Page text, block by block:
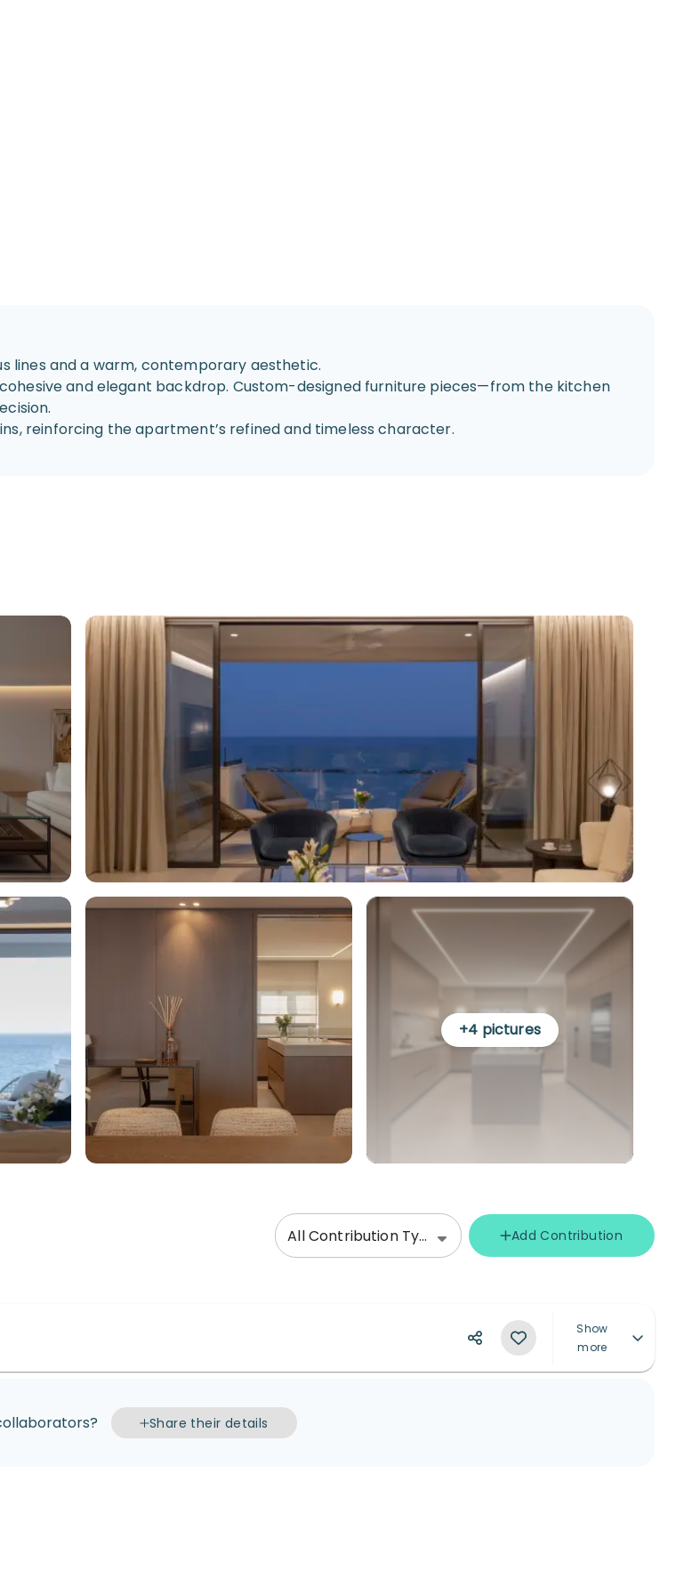
lines and a warm, contemporary aesthetic.
and elegant backdrop. Custom-designed furniture pieces—from the kitchen
reinforcing the apartment’s refined and timeless character.
+4 pictures
All Contribution Types
Add Contribution
Show
more
Share their details